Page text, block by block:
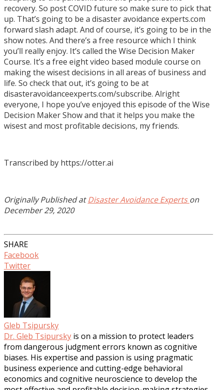
Transcribed by https://otter.ai
Originally Published atDisaster Avoidance Expertson
December 29, 2020
SHARE
Facebook
Twitter
Gleb Tsipursky
Dr. Gleb Tsipursky is on a mission to protect leaders
from dangerous judgment errors known as cognitive
biases. His expertise and passion is using pragmatic
business experience and cutting-edge behavioral
economics and cognitive neuroscience to develop the